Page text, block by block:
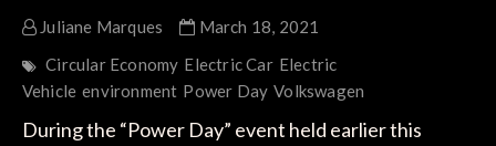
Juliane Marques
March 18, 2021
Circular Economy Electric Car Electric
Vehicle environment Power Day Volkswagen
During the “Power Day” event held earlier this